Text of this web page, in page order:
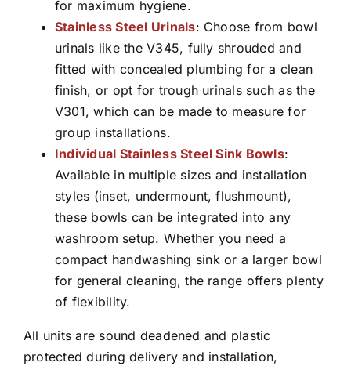
for maximum hygiene.
Stainless Steel Urinals: Choose from bowl
urinals like the V345, fully shrouded and
fitted with concealed plumbing for a clean
finish, or opt for trough urinals such as the
V301, which can be made to measure for
group installations.
Individual Stainless Steel Sink Bowls:
Available in multiple sizes and installation
styles (inset, undermount, flushmount),
these bowls can be integrated into any
washroom setup. Whether you need a
compact handwashing sink or a larger bowl
for general cleaning, the range offers plenty
of flexibility.
All units are sound deadened and plastic
protected during delivery and installation,